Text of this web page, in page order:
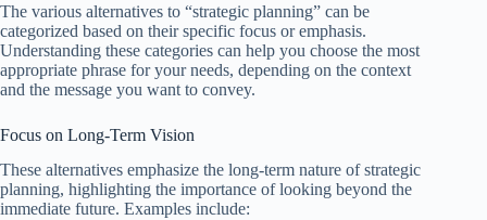
The various alternatives to “strategic planning” can be
categorized based on their specific focus or emphasis.
Understanding these categories can help you choose the most
appropriate phrase for your needs, depending on the context
and the message you want to convey.
Focus on Long-Term Vision
These alternatives emphasize the long-term nature of strategic
planning, highlighting the importance of looking beyond the
immediate future. Examples include: